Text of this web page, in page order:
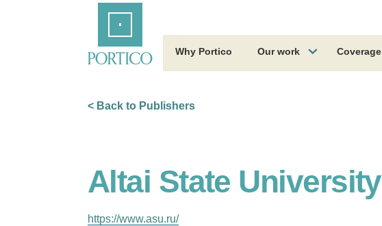
Why Portico Our work Coverage
< Back to Publishers
Altai State University
https://www.asu.ru/